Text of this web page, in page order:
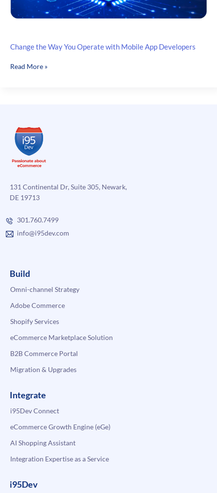
Change the Way You Operate with Mobile App Developers
Change
Mobile
App
Developers
Read More »
131 Continental Dr, Suite 305, Newark,
DE 19713
301.760.7499
info@i95dev.com
Build
Omni-channel Strategy
Adobe Commerce
Shopify Services
eCommerce Marketplace Solution
B2B Commerce Portal
Migration & Upgrades
Integrate
i95Dev Connect
eCommerce Growth Engine (eGe)
AI Shopping Assistant
Integration Expertise as a Service
i95Dev